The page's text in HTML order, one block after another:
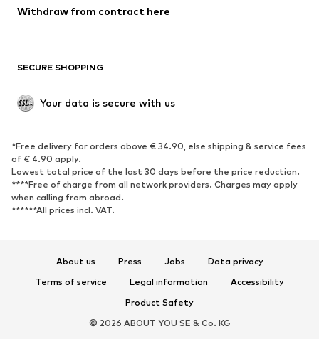
Blazers
Jumpsuits & playsuits
Upcycling
SHOES
Sneakers
Ankle boots
High heels
Boots
Low shoes
Sports shoes
Withdraw from contract here
SECURE SHOPPING
Your data is secure with us
*Free delivery for orders above € 34.90, else shipping & service fees
of € 4.90 apply.
Lowest total price of the last 30 days before the price reduction.
****Free of charge from all network providers. Charges may apply
when calling from abroad.
******All prices incl. VAT.
About us Press Jobs
Data privacy
Terms of service
Legal information
Accessibility
Product Safety
© 2026 ABOUT YOU SE & Co. KG